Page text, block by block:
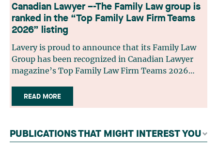
Canadian Lawyer –-The Family Law group is
ranked in the “Top Family Law Firm Teams
2026” listing
Lavery is proud to announce that its Family Law
Group has been recognized in Canadian Lawyer
magazine’s Top Family Law Firm Teams 2026
selection process, based on nominations from
readers, legal associations and editorial
independent panel of seasoned family law
practitioners from across Canada. This
READ MORE
PUBLICATIONS THAT MIGHT INTEREST YOU